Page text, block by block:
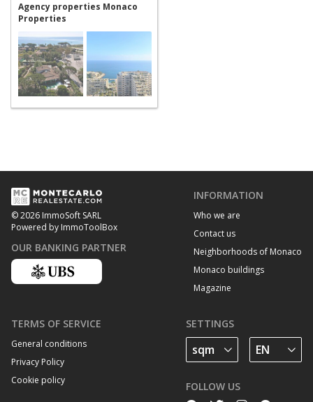
Agency properties Monaco
Properties
© 2026 ImmoSoft SARL
Powered by ImmoToolBox
OUR BANKING PARTNER
INFORMATION
Who we are
Contact us
Neighborhoods of Monaco
Monaco buildings
Magazine
TERMS OF SERVICE
General conditions
Privacy Policy
Cookie policy
SETTINGS
FOLLOW US